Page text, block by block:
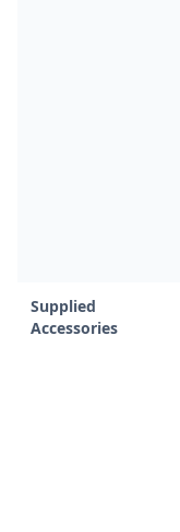
Supplied
Accessories